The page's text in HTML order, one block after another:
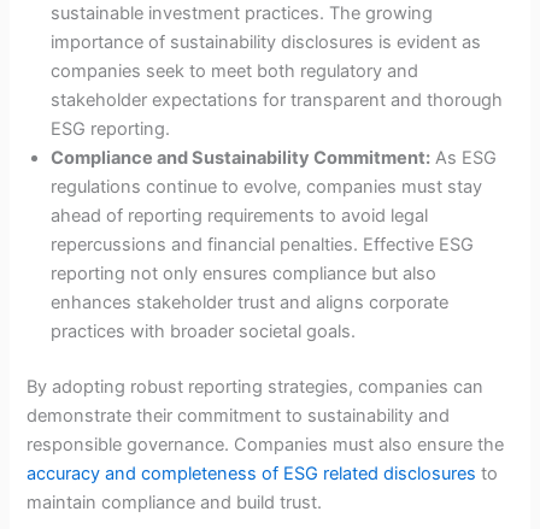
sustainable investment practices. The growing
importance of sustainability disclosures is evident as
companies seek to meet both regulatory and
stakeholder expectations for transparent and thorough
ESG reporting.
Compliance and Sustainability Commitment: As ESG
regulations continue to evolve, companies must stay
ahead of reporting requirements to avoid legal
repercussions and financial penalties. Effective ESG
reporting not only ensures compliance but also
enhances stakeholder trust and aligns corporate
practices with broader societal goals.
By adopting robust reporting strategies, companies can
demonstrate their commitment to sustainability and
responsible governance. Companies must also ensure the
accuracy and completeness of ESG related disclosures to
maintain compliance and build trust.